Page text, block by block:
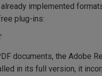
implemented
plug-ins:
documents, the Adobe
in its full version, it